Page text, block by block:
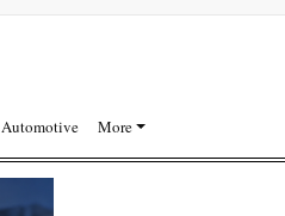
Automotive More